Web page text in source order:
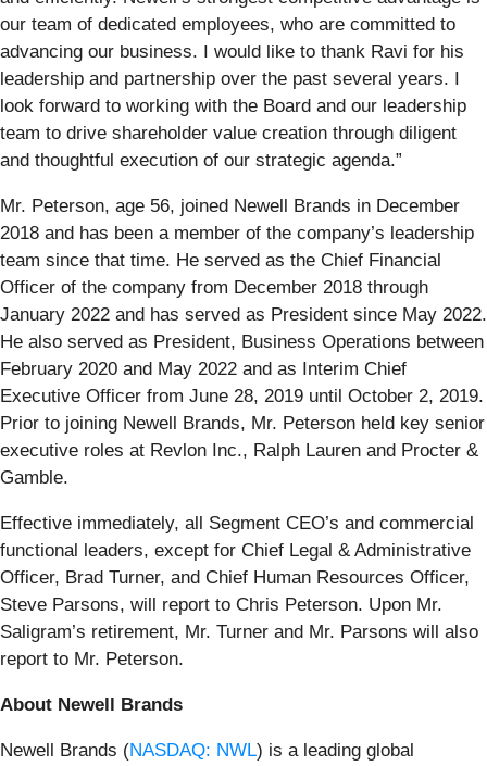
our team of dedicated employees, who are committed to
advancing our business. I would like to thank Ravi for his
leadership and partnership over the past several years. I
look forward to working with the Board and our leadership
team to drive shareholder value creation through diligent
and thoughtful execution of our strategic agenda.”
Mr. Peterson, age 56, joined Newell Brands in December
2018 and has been a member of the company’s leadership
team since that time. He served as the Chief Financial
Officer of the company from December 2018 through
January 2022 and has served as President since May 2022.
He also served as President, Business Operations between
February 2020 and May 2022 and as Interim Chief
Executive Officer from June 28, 2019 until October 2, 2019.
Prior to joining Newell Brands, Mr. Peterson held key senior
executive roles at Revlon Inc., Ralph Lauren and Procter &
Gamble.
Effective immediately, all Segment CEO’s and commercial
functional leaders, except for Chief Legal & Administrative
Officer, Brad Turner, and Chief Human Resources Officer,
Steve Parsons, will report to Chris Peterson. Upon Mr.
Saligram’s retirement, Mr. Turner and Mr. Parsons will also
report to Mr. Peterson.
About Newell Brands
Newell Brands (NASDAQ: NWL) is a leading global